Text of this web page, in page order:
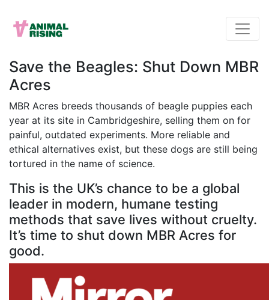
Save the Beagles: Shut Down MBR
Acres
MBR Acres breeds thousands of beagle puppies each
year at its site in Cambridgeshire, selling them on for
painful, outdated experiments. More reliable and
ethical alternatives exist, but these dogs are still being
tortured in the name of science.
This is the UK’s chance to be a global
leader in modern, humane testing
methods that save lives without cruelty.
It’s time to shut down MBR Acres for
good.